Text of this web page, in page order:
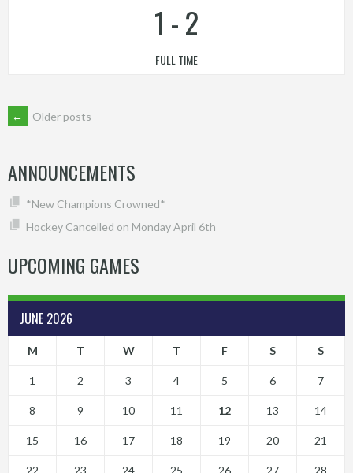
1 -2
FULL TIME
POSTS
NAVIGATION
← Older posts
ANNOUNCEMENTS
*New Champions Crowned*
Hockey Cancelled on Monday April 6th
UPCOMING GAMES
JUNE 2026
M T W T F S S
1 2 3 4 5 6 7
8 9 10 11 12 13 14
15 16 17 18 19 20 21